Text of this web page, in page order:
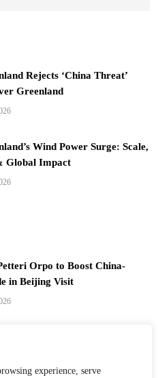
experience, serve
Rejects ‘China Threat’
Greenland
Wind Power Surge: Scale,
Global Impact
Orpo to Boost China-
in Beijing Visit